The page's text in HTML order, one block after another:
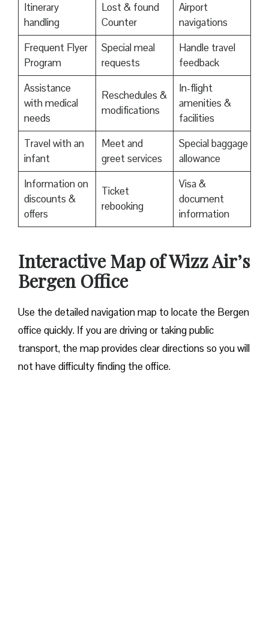
Itinerary
handling
Lost & found
Counter
Airport
navigations
Frequent Flyer
Program
Special meal
requests
Handle travel
feedback
Assistance
with medical
needs
Reschedules &
modifications
In-flight
amenities &
facilities
Travel with an
infant
Meet and
greet services
Special baggage
allowance
Information on
discounts &
offers
Ticket
rebooking
Visa &
document
information
Interactive Map of Wizz Air’s
Bergen Office
Use​‍​‌‍​‍‌​‍​‌‍​‍‌ the detailed navigation map to locate the Bergen
office quickly. If you are driving or taking public
transport, the map provides clear directions so you will
not have difficulty finding the office.